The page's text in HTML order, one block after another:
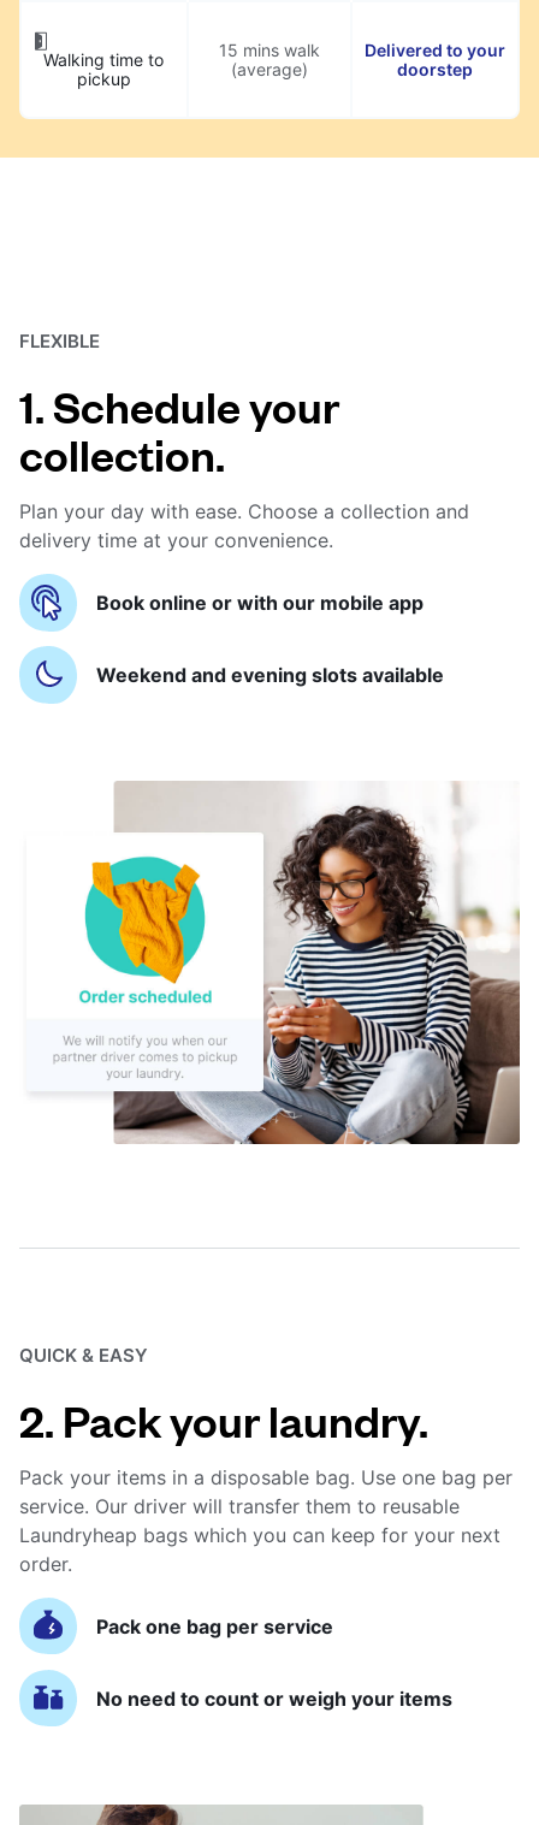
Walking time to
pickup
15 mins walk
(average)
Delivered to your
doorstep
FLEXIBLE
1. Schedule your
collection.
Plan your day with ease. Choose a collection and
delivery time at your convenience.
Book online or with our mobile app
Weekend and evening slots available
QUICK & EASY
2. Pack your laundry.
Pack your items in a disposable bag. Use one bag per
service. Our driver will transfer them to reusable
Laundryheap bags which you can keep for your next
order.
Pack one bag per service
No need to count or weigh your items